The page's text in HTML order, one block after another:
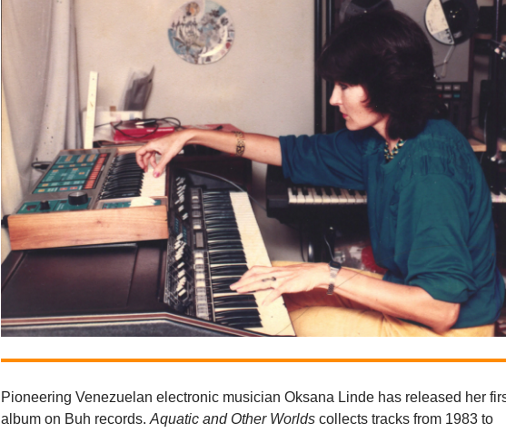
Pioneering Venezuelan electronic musician Oksana Linde has released her
album on Buh records.Aquatic and Other Worldscollects tracks from 1983 to